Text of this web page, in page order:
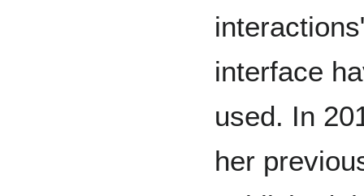
interface
used. In
her